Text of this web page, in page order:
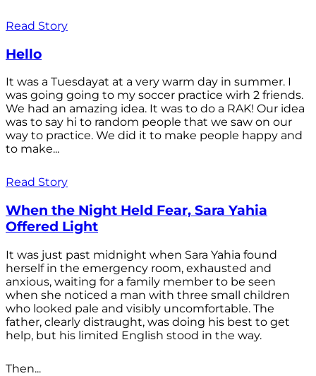
Read Story
Hello
It was a Tuesdayat at a very warm day in summer. I
was going going to my soccer practice wirh 2 friends.
We had an amazing idea. It was to do a RAK! Our idea
was to say hi to random people that we saw on our
way to practice. We did it to make people happy and
to make...
Read Story
When the Night Held Fear, Sara Yahia
Offered Light
It was just past midnight when Sara Yahia found
herself in the emergency room, exhausted and
anxious, waiting for a family member to be seen
when she noticed a man with three small children
who looked pale and visibly uncomfortable. The
father, clearly distraught, was doing his best to get
help, but his limited English stood in the way.
Then...